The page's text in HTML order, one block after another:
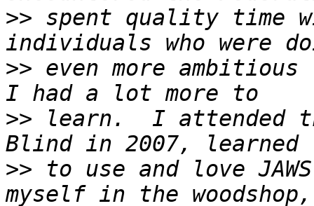
>> spent quality time
>> even more
>> learn.  I attended
>> to use and love